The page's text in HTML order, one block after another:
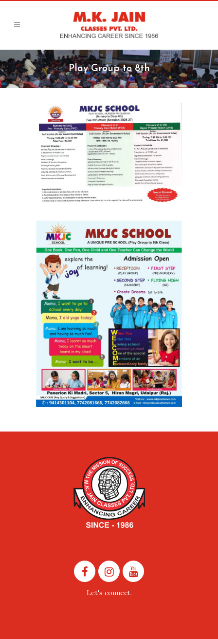
Play Group to 8th
Let's connect.